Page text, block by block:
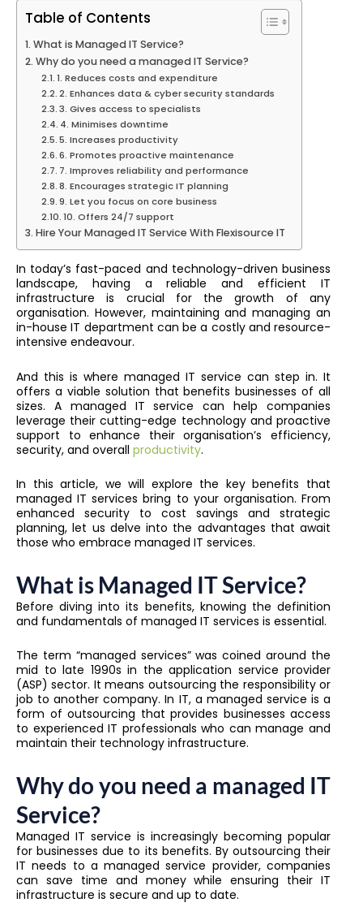
Table of Contents
What is Managed IT Service?
Why do you need a managed IT Service?
1. Reduces costs and expenditure
2. Enhances data & cyber security standards
3. Gives access to specialists
4. Minimises downtime
5. Increases productivity
6. Promotes proactive maintenance
7. Improves reliability and performance
8. Encourages strategic IT planning
9. Let you focus on core business
10. Offers 24/7 support
Hire Your Managed IT Service With Flexisource IT
In today’s fast-paced and technology-driven business
landscape, having a reliable and efficient IT
infrastructure is crucial for the growth of any
organisation. However, maintaining and managing an
in-house IT department can be a costly and resource-
intensive endeavour.
And this is where managed IT service can step in. It
offers a viable solution that benefits businesses of all
sizes. A managed IT service can help companies
leverage their cutting-edge technology and proactive
support to enhance their organisation’s efficiency,
security, and overall productivity.
In this article, we will explore the key benefits that
managed IT services bring to your organisation. From
enhanced security to cost savings and strategic
planning, let us delve into the advantages that await
those who embrace managed IT services.
What is Managed IT Service?
Before diving into its benefits, knowing the definition
and fundamentals of managed IT services is essential.
The term “managed services” was coined around the
mid to late 1990s in the application service provider
(ASP) sector. It means outsourcing the responsibility or
job to another company. In IT, a managed service is a
form of outsourcing that provides businesses access
to experienced IT professionals who can manage and
maintain their technology infrastructure.
Why do you need a managed IT
Service?
Managed IT service is increasingly becoming popular
for businesses due to its benefits. By outsourcing their
IT needs to a managed service provider, companies
can save time and money while ensuring their IT
infrastructure is secure and up to date.